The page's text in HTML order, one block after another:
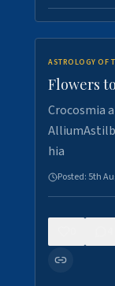
ASTROLOGY OF
Flowers
Crocosmia
hia
Posted: 5th